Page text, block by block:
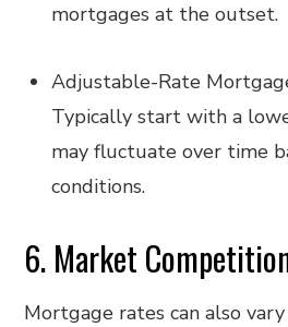
mortgages at the outset.
Adjustable-Rate
Typically start with a
may fluctuate over time
conditions.
6. Market
Mortgage rates can also